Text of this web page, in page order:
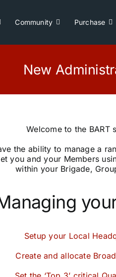
Community Purchase
New
Welcome to the BART
the ability to manage a
you and your Members
within your Brigade,
Setup your Local
Create and allocate